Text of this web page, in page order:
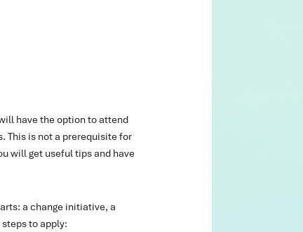
have the option to attend
This is not a prerequisite for
will get useful tips and have
a change initiative, a
to apply: